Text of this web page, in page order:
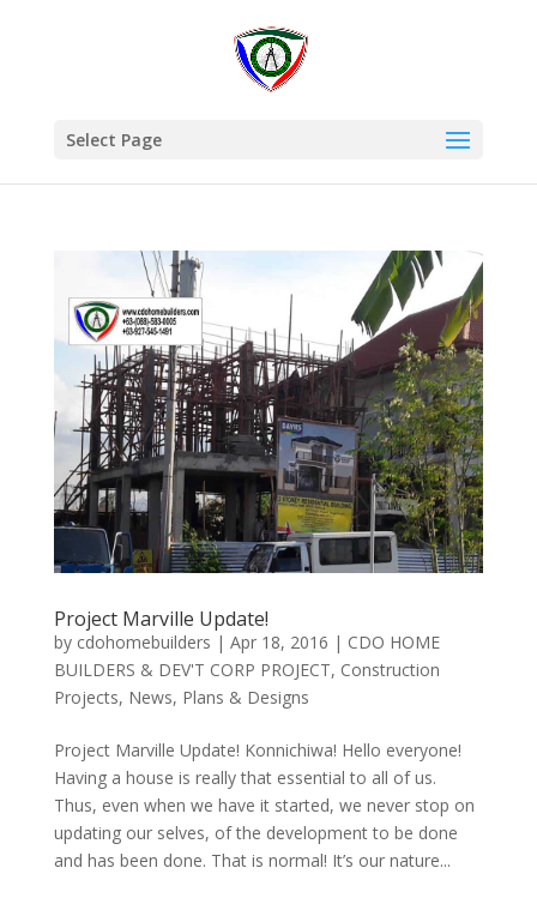
Select Page
Project Marville Update!
by cdohomebuilders | Apr 18, 2016 | CDO HOME
BUILDERS & DEV'T CORP PROJECT, Construction
Projects, News, Plans & Designs
Project Marville Update! Konnichiwa! Hello everyone!
Having a house is really that essential to all of us.
Thus, even when we have it started, we never stop on
updating our selves, of the development to be done
and has been done. That is normal! It’s our nature...